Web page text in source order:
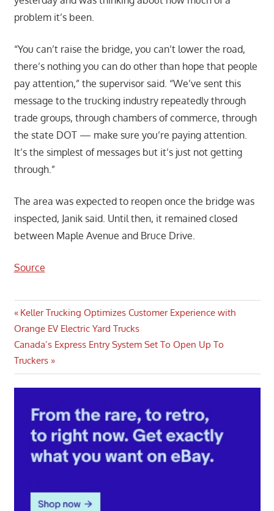
problem it’s been.
“You can’t raise the bridge, you can’t lower the road,
there’s nothing you can do other than hope that people
pay attention,” the supervisor said. “We’ve sent this
message to the trucking industry repeatedly through
trade groups, through chambers of commerce, through
the state DOT — make sure you’re paying attention.
It’s the simplest of messages but it’s just not getting
through.”
The area was expected to reopen once the bridge was
inspected, Janik said. Until then, it remained closed
between Maple Avenue and Bruce Drive.
Source
Post
navigation
Previous
Post:
Keller Trucking Optimizes Customer Experience with
Orange EV Electric Yard Trucks
Next
Post:
Canada’s Express Entry System Set To Open Up To
Truckers